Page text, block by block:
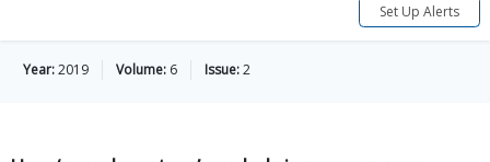
Set Up Alerts
Year:2019 Volume: 6 Issue:2